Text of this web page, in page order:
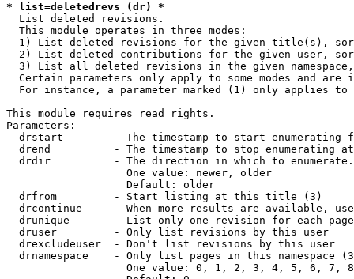
* list=deletedrevs (dr) *
List deleted revisions.
  This module operates in three modes:
1) List deleted revisions for the given title(s),
2) List deleted contributions for the given user,
3) List all deleted revisions in the given
Certain parameters only apply to some modes and are
For instance, a parameter marked (1) only applies
This module requires read rights.
Parameters:
drstart        - The timestamp to start enumerating
drend          - The timestamp to stop enumerating
drdir          - The direction in which to
                   One value: newer, older
                   Default: older
  drfrom         - Start listing at this title (3)
drcontinue     - When more results are available,
drunique       - List only one revision for each
  druser         - Only list revisions by this user
  drexcludeuser  - Don't list revisions by this user
drnamespace    - Only list pages in this namespace
One value: 0, 1, 2, 3, 4, 5, 6, 7,